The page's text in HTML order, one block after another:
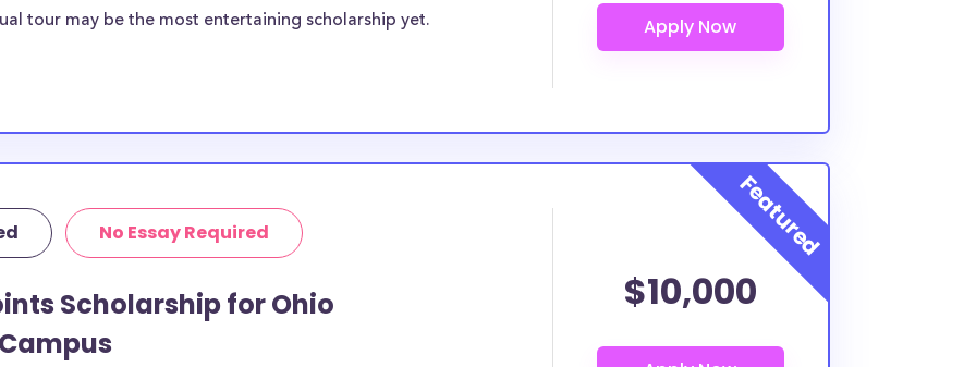
You can
purposes,
including
study
Campus
tour may be the most entertaining scholarship yet.
No Essay Required
Scholarship for Ohio
$10,000